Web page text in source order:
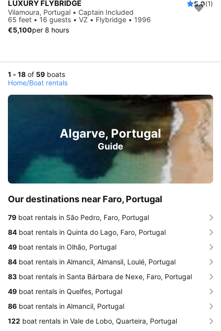
LUXURY FLYBRIDGE 5.0(1)
Vilamoura, Portugal • Captain Included
65 feet • 16 guests • VZ • Flybridge • 1996
€5,100per 8 hours
1 - 18 of 59 boats
Home/Boat rentals
Algarve, Portugal
Guide
Our destinations near Faro, Portugal
79 boat rentals in São Pedro, Faro, Portugal
84 boat rentals in Quinta do Lago, Faro, Portugal
49 boat rentals in Olhão, Portugal
84 boat rentals in Almancil, Almansil, Loulé, Portugal
83 boat rentals in Santa Bárbara de Nexe, Faro, Portugal
49 boat rentals in Quelfes, Portugal
86 boat rentals in Almancil, Portugal
122 boat rentals in Vale de Lobo, Quarteira, Portugal